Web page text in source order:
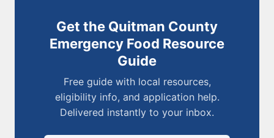
Get the Quitman County
Emergency Food Resource
Guide
Free guide with local resources,
eligibility info, and application help.
Delivered instantly to your inbox.